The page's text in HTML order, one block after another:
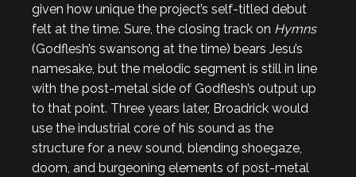
given how unique the project’s self-titled debut
felt at the time. Sure, the closing track on Hymns
(Godflesh’s swansong at the time) bears Jesu’s
namesake, but the melodic segment is still in line
with the post-metal side of Godflesh’s output up
to that point. Three years later, Broadrick would
use the industrial core of his sound as the
structure for a new sound, blending shoegaze,
doom, and burgeoning elements of post-metal